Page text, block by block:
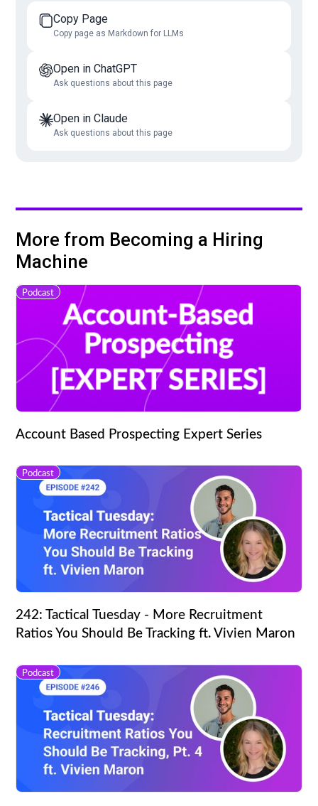
Copy Page
Copy page as Markdown for LLMs
Open in ChatGPT
Ask questions about this page
Open in Claude
Ask questions about this page
More from Becoming a Hiring
Machine
Podcast
Account Based Prospecting Expert Series
Podcast
242: Tactical Tuesday - More Recruitment
Ratios You Should Be Tracking ft. Vivien Maron
Podcast